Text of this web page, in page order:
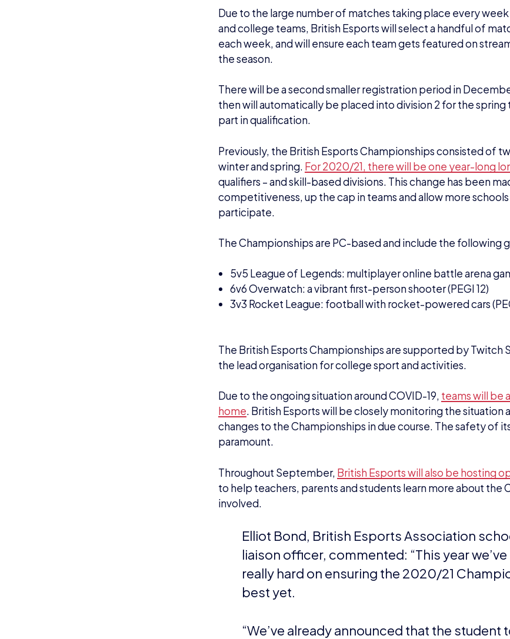
Due to the large number of matches taking place every
and college teams, British Esports will select a handful of
each week, and will ensure each team gets featured on
the season.
There will be a second smaller registration period in
then will automatically be placed into division 2 for the
part in qualification.
Previously, the British Esports Championships consisted of
winter and spring. For 2020/21, there will be one year-long
qualifiers – and skill-based divisions. This change has been
competitiveness, up the cap in teams and allow more
participate.
The Championships are PC-based and include the following
5v5 League of Legends: multiplayer online battle arena
6v6 Overwatch: a vibrant first-person shooter (PEGI 12)
3v3 Rocket League: football with rocket-powered cars
The British Esports Championships are supported by Twitch
the lead organisation for college sport and activities.
Due to the ongoing situation around COVID-19, teams will be
home. British Esports will be closely monitoring the situation
changes to the Championships in due course. The safety of
paramount.
Throughout September, British Esports will also be hosting
to help teachers, parents and students learn more about the
involved.
Elliot Bond, British Esports Association
liaison officer, commented: “This year
really hard on ensuring the 2020/21
best yet.
“We’ve already announced that the student